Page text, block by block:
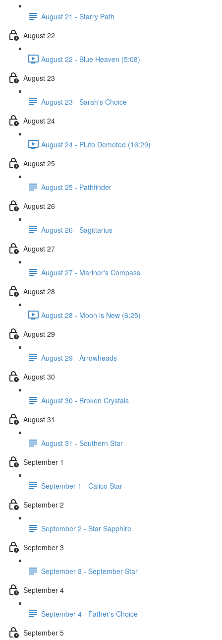
August 21 - Starry Path
August 22
August 22 - Blue Heaven (5:08)
August 23
August 23 - Sarah's Choice
August 24
August 24 - Pluto Demoted (16:29)
August 25
August 25 - Pathfinder
August 26
August 26 - Sagittarius
August 27
August 27 - Mariner's Compass
August 28
August 28 - Moon is New (6:25)
August 29
August 29 - Arrowheads
August 30
August 30 - Broken Crystals
August 31
August 31 - Southern Star
September 1
September 1 - Calico Star
September 2
September 2 - Star Sapphire
September 3
September 3 - September Star
September 4
September 4 - Father's Choice
September 5